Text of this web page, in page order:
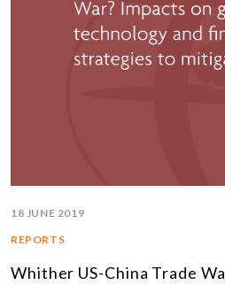
18 JUNE 2019
REPORTS
Whither US-China Trade